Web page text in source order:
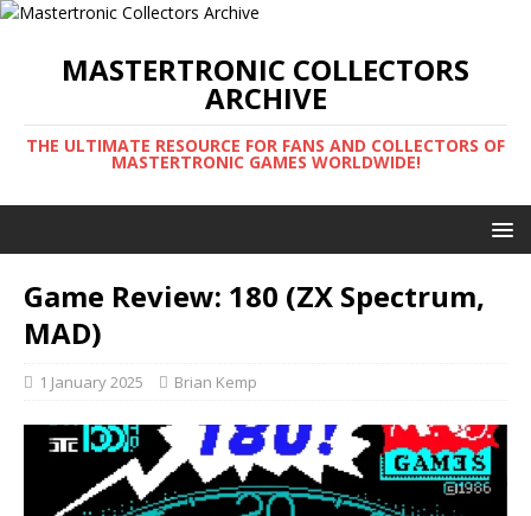
MASTERTRONIC COLLECTORS
ARCHIVE
THE ULTIMATE RESOURCE FOR FANS AND COLLECTORS OF
MASTERTRONIC GAMES WORLDWIDE!
Game Review: 180 (ZX Spectrum,
MAD)
1 January 2025 Brian Kemp